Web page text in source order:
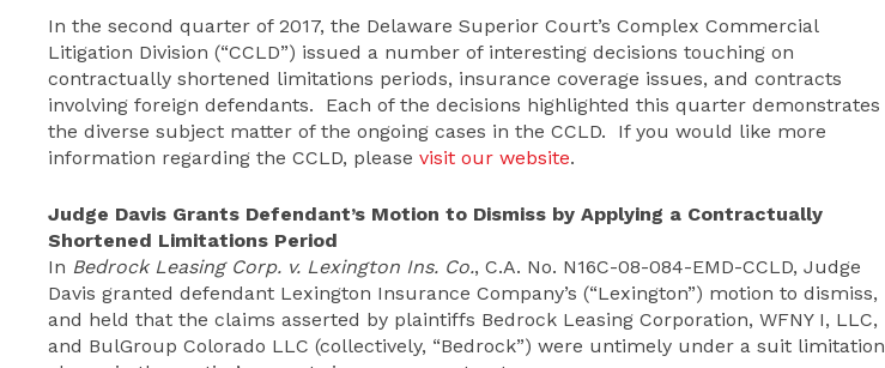
In the second quarter of 2017, the Delaware Superior Court’s Complex Commercial
Litigation Division (“CCLD”) issued a number of interesting decisions touching on
contractually shortened limitations periods, insurance coverage issues, and contracts
involving foreign defendants. Each of the decisions highlighted this quarter demonstrates
the diverse subject matter of the ongoing cases in the CCLD. If you would like more
information regarding the CCLD, please visit our website.
Judge Davis Grants Defendant’s Motion to Dismiss by Applying a Contractually
Shortened Limitations Period
In Bedrock Leasing Corp. v. Lexington Ins. Co., C.A. No. N16C-08-084-EMD-CCLD, Judge
Davis granted defendant Lexington Insurance Company’s (“Lexington”) motion to dismiss,
and held that the claims asserted by plaintiffs Bedrock Leasing Corporation, WFNY I, LLC,
and BulGroup Colorado LLC (collectively, “Bedrock”) were untimely under a suit limitation